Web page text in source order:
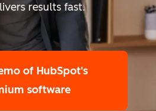
scale
results fast.
of HubSpot's
software